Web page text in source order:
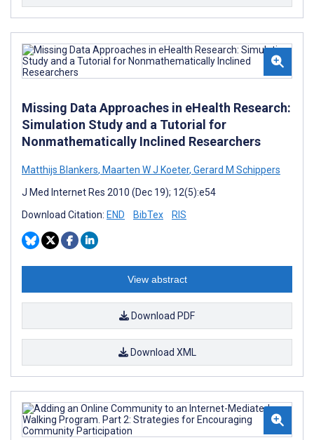
Missing Data Approaches in eHealth Research:
Simulation Study and a Tutorial for
Nonmathematically Inclined Researchers
Matthijs Blankers, Maarten W J Koeter, Gerard M Schippers
J Med Internet Res 2010 (Dec 19); 12(5):e54
Download Citation: END BibTex RIS
View abstract
Download PDF
Download XML